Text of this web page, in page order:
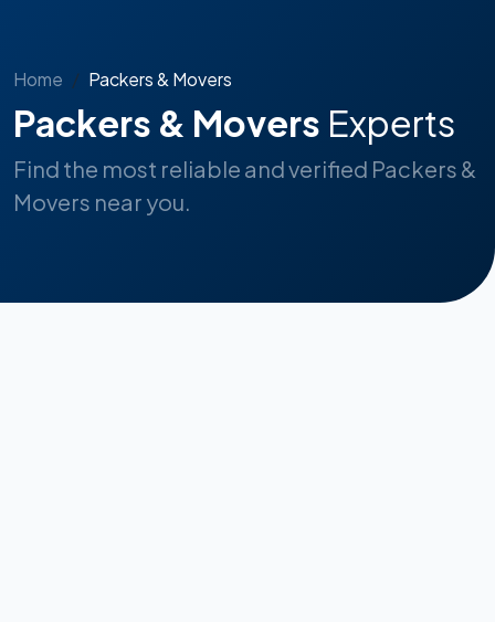
Home Packers & Movers
Packers & Movers Experts
Find the most reliable and verified Packers &
Movers near you.